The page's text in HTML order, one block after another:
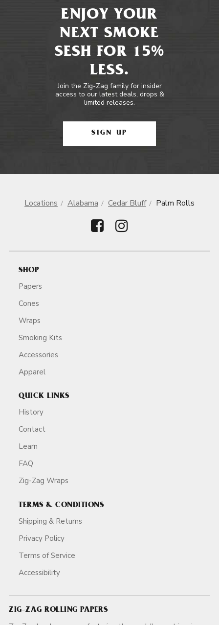
ENJOY YOUR
NEXT SMOKE
SESH FOR 15%
LESS.
Join the Zig-Zag family for insider
access to our latest deals, drops &
limited releases.
SIGN UP
Locations Alabama Cedar Bluff Palm Rolls
SHOP
Papers
Cones
Wraps
Smoking Kits
Accessories
Apparel
QUICK LINKS
History
Contact
Learn
FAQ
Zig-Zag Wraps
TERMS & CONDITIONS
Shipping & Returns
Privacy Policy
Terms of Service
Accessibility
ZIG-ZAG ROLLING PAPERS